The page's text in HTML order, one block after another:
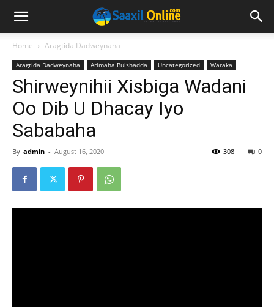
Home Aragtida Dadweynaha
Aragtida Dadweynaha Arimaha Bulshadda Uncategorized Waraka
Shirweynihii Xisbiga Wadani
Oo Dib U Dhacay Iyo
Sababaha
By admin - August 16, 2020 0
308